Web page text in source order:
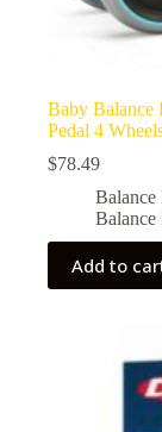
Baby Balance
Pedal 4
$78.49
Balance
Balance
Add to